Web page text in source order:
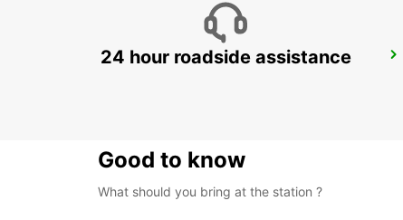
UPPLANDS VASBY
24 hour roadside assistance
Good to know
What should you bring at the station ?